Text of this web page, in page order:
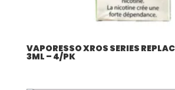
VAPORESSO XROS SERIES
3ML – 4/PK